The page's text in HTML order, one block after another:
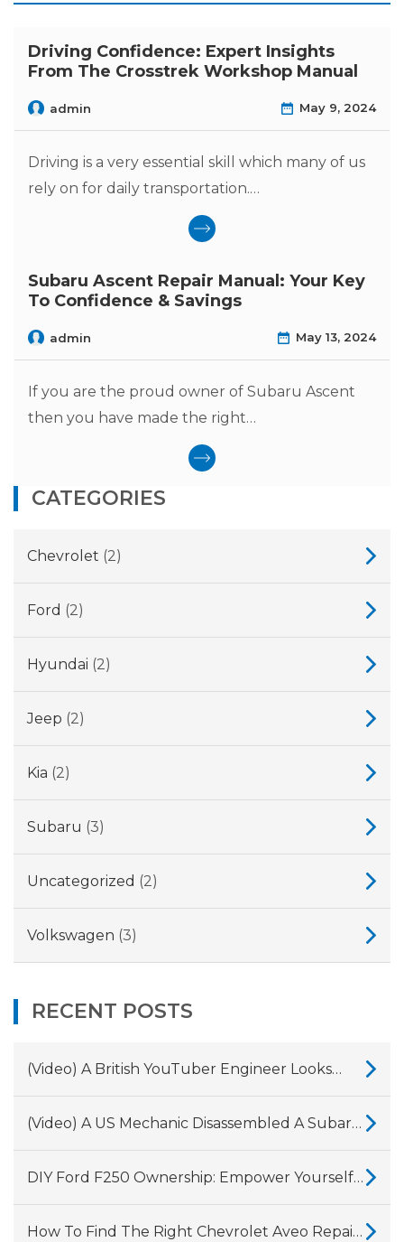
Driving Confidence: Expert Insights
From The Crosstrek Workshop Manual
admin May 9, 2024
Driving is a very essential skill which many of us
rely on for daily transportation.…
Subaru Ascent Repair Manual: Your Key
To Confidence & Savings
admin May 13, 2024
If you are the proud owner of Subaru Ascent
then you have made the right…
CATEGORIES
Chevrolet (2)
Ford (2)
Hyundai (2)
Jeep (2)
Kia (2)
Subaru (3)
Uncategorized (2)
Volkswagen (3)
RECENT POSTS
(Video) A British YouTuber Engineer Looks
Into Why Land Rover And Jaguar’s 2.0-Litre
Ingenium Diesel Engines Have So Many
Problems.
(Video) A US Mechanic Disassembled A Subaru
CVT Gearbox, Showing Why They Fail
DIY Ford F250 Ownership: Empower Yourself
With A Comprehensive Repair Manual
How To Find The Right Chevrolet Aveo Repair